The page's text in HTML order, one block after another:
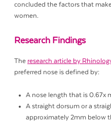
concluded the factors that
women.
Research Findings
The research article by
preferred nose is defined by:
A nose length that is 0.67x
A straight dorsum or a
approximately 2mm below